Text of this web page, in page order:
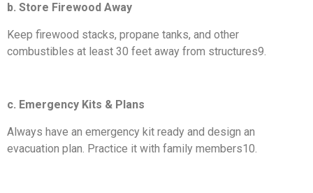
b. Store Firewood Away
Keep firewood stacks, propane tanks, and other
combustibles at least 30 feet away from structures9.
c. Emergency Kits & Plans
Always have an emergency kit ready and design an
evacuation plan. Practice it with family members10.